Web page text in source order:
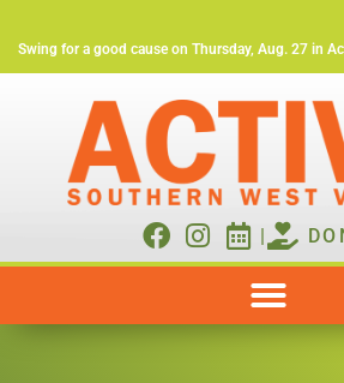
Swing for a good cause on Thursday, Aug. 27 in
|